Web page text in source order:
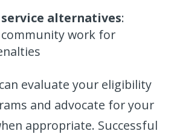
alternatives:
work for
evaluate your eligibility
and advocate for your
appropriate. Successful